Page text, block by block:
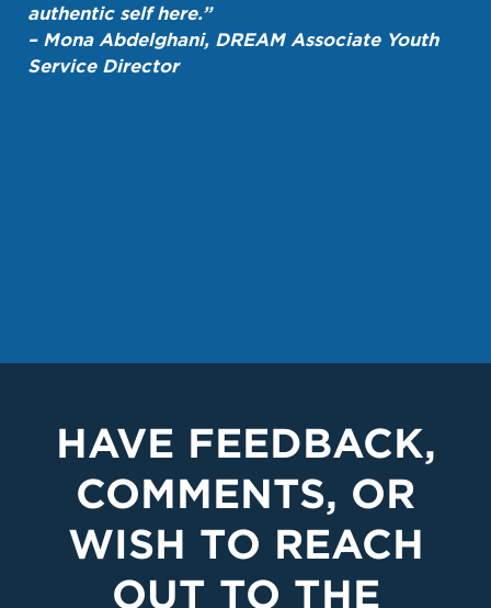
authentic self here.”
– Mona Abdelghani, DREAM Associate Youth
Service Director
HAVE FEEDBACK,
COMMENTS, OR
WISH TO REACH
OUT TO THE